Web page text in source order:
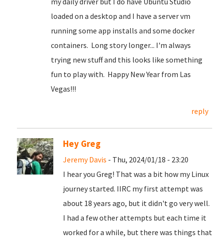
loaded on a desktop and I have a server vm
running some app installs and some docker
containers. Long story longer... I'm always
trying new stuff and this looks like something
fun to play with. Happy New Year from Las
Vegas!!!
reply
Hey Greg
Jeremy Davis - Thu, 2024/01/18 - 23:20
I hear you Greg! That was a bit how my Linux
journey started. IIRC my first attempt was
about 18 years ago, but it didn't go very well.
I had a few other attempts but each time it
worked for a while, but there was things that